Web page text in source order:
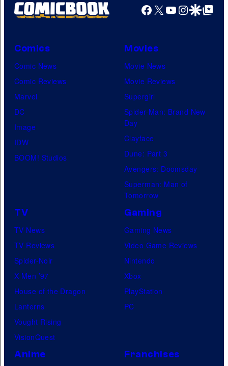
Facebook
X YouTube
GoogleGoogle Top
Comics
Comic News
Comic Reviews
Marvel
DC
Image
IDW
BOOM! Studios
Movies
Movie News
Movie Reviews
Supergirl
Spider-Man: Brand New
Day
Clayface
Dune: Part 3
Avengers: Doomsday
Superman: Man of
Tomorrow
TV
TV News
TV Reviews
Spider-Noir
X-Men ’97
House of the Dragon
Lanterns
Vought Rising
VisionQuest
Gaming
Gaming News
Video Game Reviews
Nintendo
Xbox
PlayStation
PC
Anime Franchises